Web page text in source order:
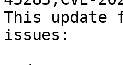
This update
issues: